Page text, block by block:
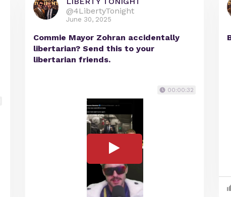
@4LibertyTonight
June 30, 2025
Commie Mayor Zohran accidentally
libertarian? Send this to your
libertarian friends.
00:00:32